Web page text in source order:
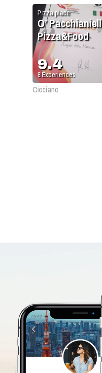
Pizza place
O’ Pacchianiell
Pizza&Food
9.4
8Experiences
Cicciano